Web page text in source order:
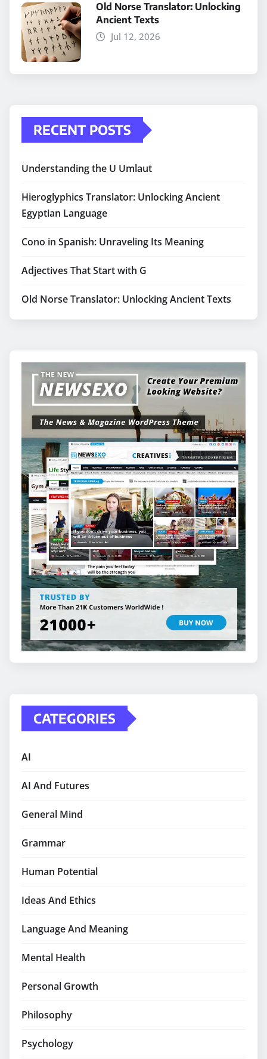
Old Norse Translator: Unlocking
Ancient Texts
Jul 12, 2026
RECENT POSTS
Understanding the U Umlaut
Hieroglyphics Translator: Unlocking Ancient
Egyptian Language
Cono in Spanish: Unraveling Its Meaning
Adjectives That Start with G
Old Norse Translator: Unlocking Ancient Texts
CATEGORIES
AI
AI And Futures
General Mind
Grammar
Human Potential
Ideas And Ethics
Language And Meaning
Mental Health
Personal Growth
Philosophy
Psychology